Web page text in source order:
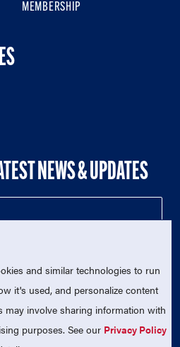
MEMBERSHIP
NEWS & UPDATES
All Rights Reserved.
and similar technologies to run
it's used, and personalize content
may involve sharing information with
purposes. See our Privacy Policy